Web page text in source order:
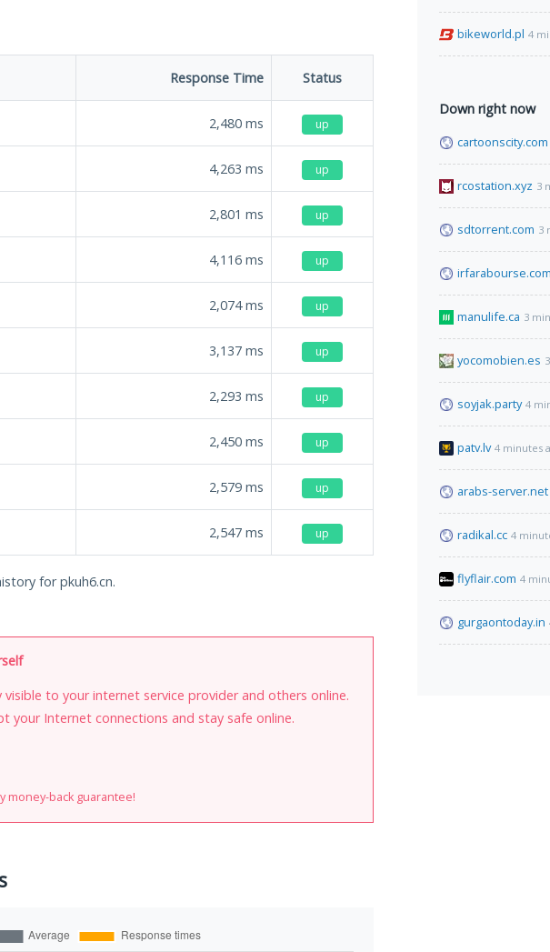
Response Time Status
2,480 ms up
4,263 ms up
2,801 ms up
4,116 ms up
2,074ms up
3,137 ms up
2,293 ms up
2,450 ms up
2,579 ms up
2,547 ms up
for pkuh6.cn.
visible to your internet service provider and others online.
your Internet connections and stay safe online.
money-back guarantee!
bikeworld.pl 4
Down right now
cartoonscity.com
rcostation.xyz 3
sdtorrent.com 3
irfarabourse.com
manulife.ca 3
yocomobien.es
soyjak.party 4
patv.lv 4 minutes
arabs-server.net
radikal.cc 4
flyflair.com 4
gurgaontoday.in